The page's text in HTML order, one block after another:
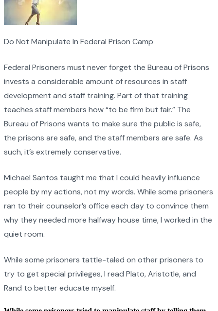
Do Not Manipulate In Federal Prison Camp
Federal Prisoners must never forget the Bureau of Prisons
invests a considerable amount of resources in staff
development and staff training. Part of that training
teaches staff members how “to be firm but fair.” The
Bureau of Prisons wants to make sure the public is safe,
the prisons are safe, and the staff members are safe. As
such, it’s extremely conservative.
Michael Santos taught me that I could heavily influence
people by my actions, not my words. While some prisoners
ran to their counselor’s office each day to convince them
why they needed more halfway house time, I worked in the
quiet room.
While some prisoners tattle-taled on other prisoners to
try to get special privileges, I read Plato, Aristotle, and
Rand to better educate myself.